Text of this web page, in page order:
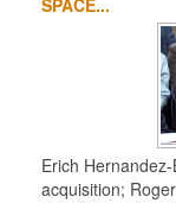
SPACE...
Erich
acquisition;